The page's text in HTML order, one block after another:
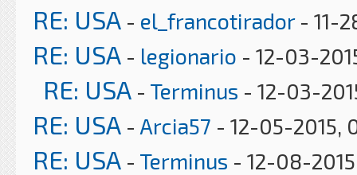
RE: USA - el_francotirador- 11-
RE: USA - legionario - 12-03-
RE: USA - Terminus - 12-03-
RE: USA - Arcia57 - 12-05-2015,
RE: USA - Terminus - 12-08-